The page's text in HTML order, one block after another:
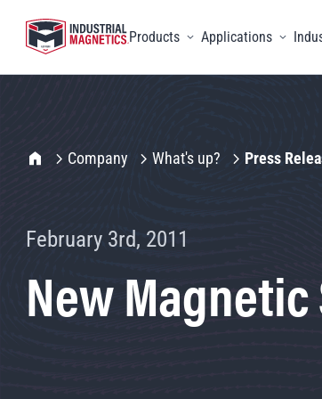
Products
Toggle menu
Applications
IMI Home
Company What's up? Press
February 3rd, 2011
New